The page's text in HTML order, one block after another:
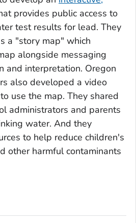
provides public access to
test results for lead. They
a "story map" which
alongside messaging
and interpretation. Oregon
also developed a video
use the map. They shared
administrators and parents
water. And they
to help reduce children's
other harmful contaminants